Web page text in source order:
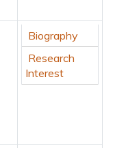
Biography
Research
Interest